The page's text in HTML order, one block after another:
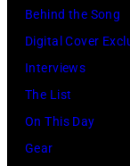
Behind the Song
Digital Cover
Interviews
The List
On This Day
Gear